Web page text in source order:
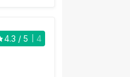
4.3 / 5
4